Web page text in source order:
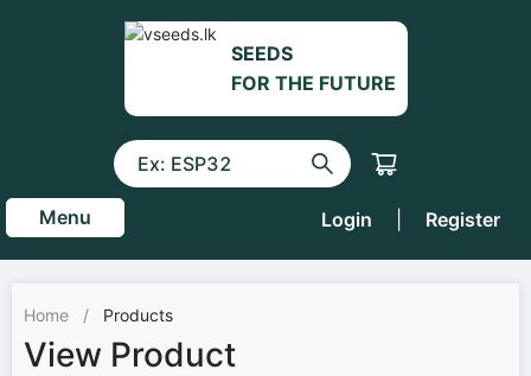
SEEDS
FOR THE FUTURE
Menu Login Register
Home / Products
View Product